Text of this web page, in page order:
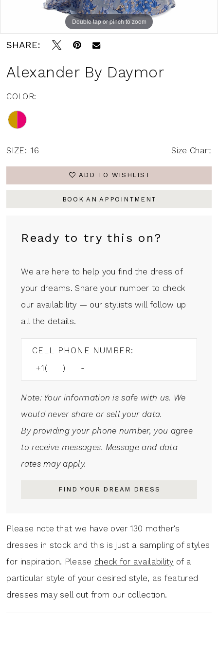
Double tap or pinch to zoom
Double tap or pinch to zoom
Double tap or pinch to zoom
SHARE:
Alexander By Daymor
COLOR:
SIZE: 16 Size Chart
ADD TO WISHLIST
BOOK AN APPOINTMENT
Ready to try this on?
We are here to help you find the dress of
your dreams. Share your number to check
our availability — our stylists will follow up
all the details.
CELL PHONE NUMBER:
Note: Your information is safe with us. We
would never share or sell your data.
By providing your phone number, you agree
to receive messages. Message and data
rates may apply.
FIND YOUR DREAM DRESS
Please note that we have over 130 mother‘s
dresses in stock and this is just a sampling of styles
for inspiration. Please check for availability of a
particular style of your desired style, as featured
dresses may sell out from our collection.